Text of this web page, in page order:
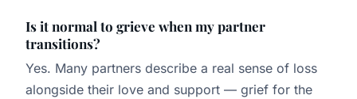
Is it normal to grieve when my partner
transitions?
Yes. Many partners describe a real sense of loss
alongside their love and support — grief for the